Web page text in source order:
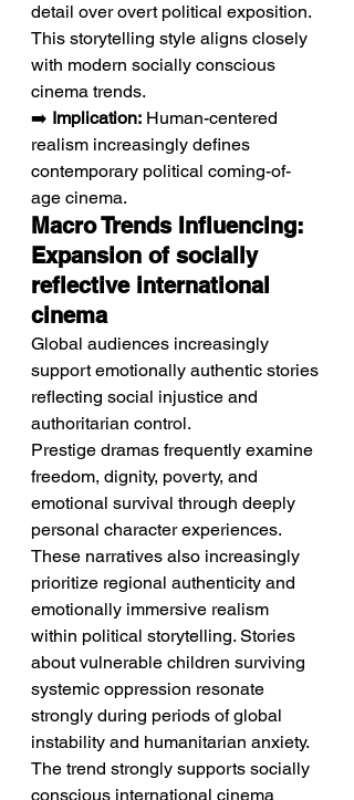
detail over overt political exposition.
This storytelling style aligns closely
with modern socially conscious
cinema trends.
➡️ Implication: Human-centered
realism increasingly defines
contemporary political coming-of-
age cinema.
Macro Trends Influencing:
Expansion of socially
reflective international
cinema
Global audiences increasingly
support emotionally authentic stories
reflecting social injustice and
authoritarian control.
Prestige dramas frequently examine
freedom, dignity, poverty, and
emotional survival through deeply
personal character experiences.
These narratives also increasingly
prioritize regional authenticity and
emotionally immersive realism
within political storytelling. Stories
about vulnerable children surviving
systemic oppression resonate
strongly during periods of global
instability and humanitarian anxiety.
The trend strongly supports socially
conscious international cinema